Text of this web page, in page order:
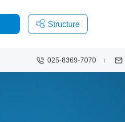
Structure
025-8369-7070